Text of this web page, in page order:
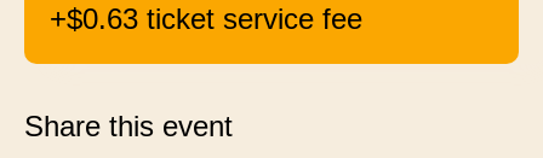
+$0.63 ticket service fee
Share this event